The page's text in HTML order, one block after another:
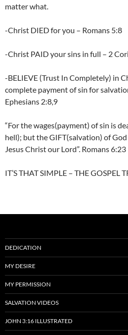
matter what.
-Christ DIED for you – Romans 5:8
-Christ PAID your sins in full – 2
-BELIEVE (Trust In Completely) in
complete payment of sin for
Ephesians 2:8,9
“For the wages(payment) of sin is
hell); but the GIFT(salvation) of
Jesus Christ our Lord”. Romans 6:23
IT’S THAT SIMPLE – THE GOSPEL
DEDICATION
MY DESIRE
MY PERMISSION
SALVATION VIDEOS
JOHN 3:16 ILLUSTRATED